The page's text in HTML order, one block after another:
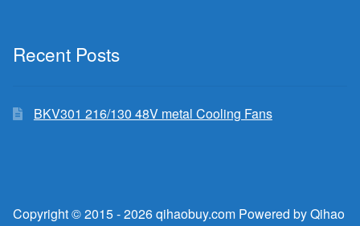
Recent Posts
BKV301 216/130 48V metal Cooling Fans
Copyright © 2015 - 2026 qihaobuy.com Powered by Qihao